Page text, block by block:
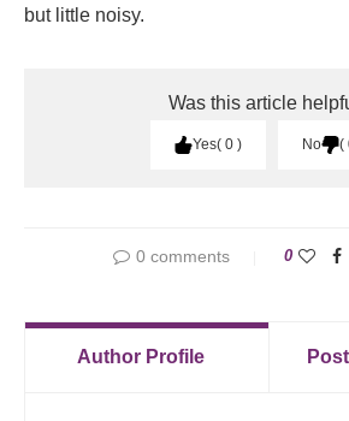
but little noisy.
Was this article
Yes 0 No
0 comments 0
Author Profile